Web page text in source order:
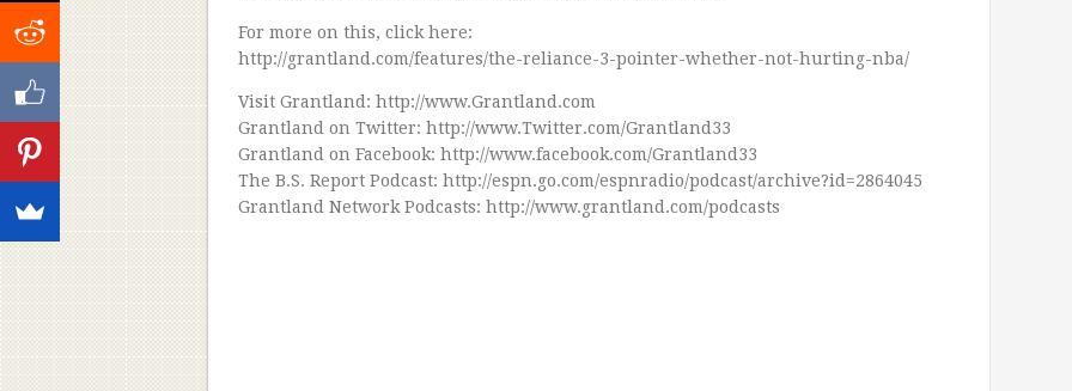
For more on this, click here:
http://grantland.com/features/the-reliance-3-pointer-whether-not-hurting-nba/
Visit Grantland: http://www.Grantland.com
Grantland on Twitter: http://www.Twitter.com/Grantland33
Grantland on Facebook: http://www.facebook.com/Grantland33
The B.S. Report Podcast: http://espn.go.com/espnradio/podcast/archive?id=2864045
Grantland Network Podcasts: http://www.grantland.com/podcasts